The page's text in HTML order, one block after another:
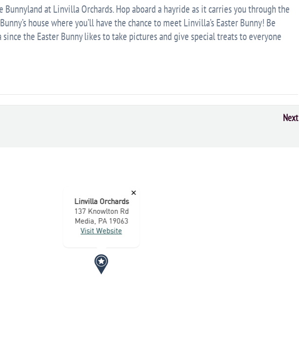
Bunnyland at Linvilla Orchards. Hop aboard a hayride as it carries you through the
house where you’ll have the chance to meet Linvilla’s Easter Bunny! Be
the Easter Bunny likes to take pictures and give special treats to everyone
Next
×
Linvilla Orchards
137 Knowlton Rd
Media, PA 19063
Visit Website